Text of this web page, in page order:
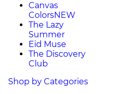
Canvas
ColorsNEW
The Lazy
Summer
Eid Muse
The Discovery
Club
Shop by Categories